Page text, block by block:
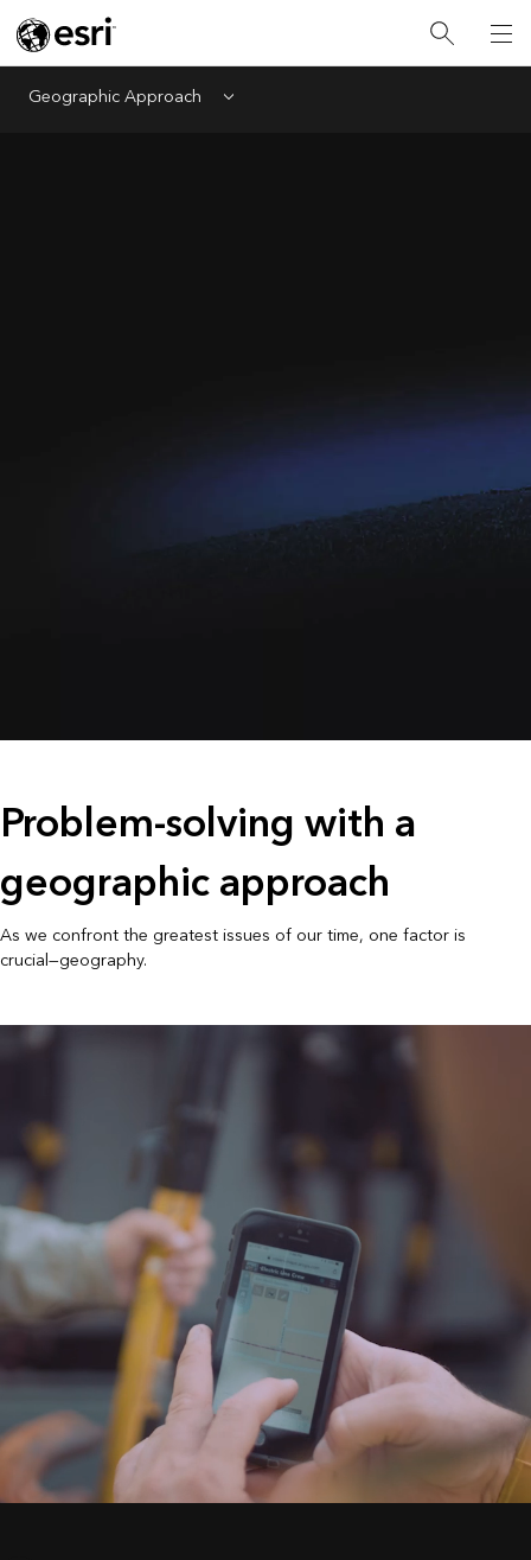
Geographic Approach Menu
Problem-solving with a
geographic approach
As we confront the greatest issues of our time, one factor is
crucial—geography.